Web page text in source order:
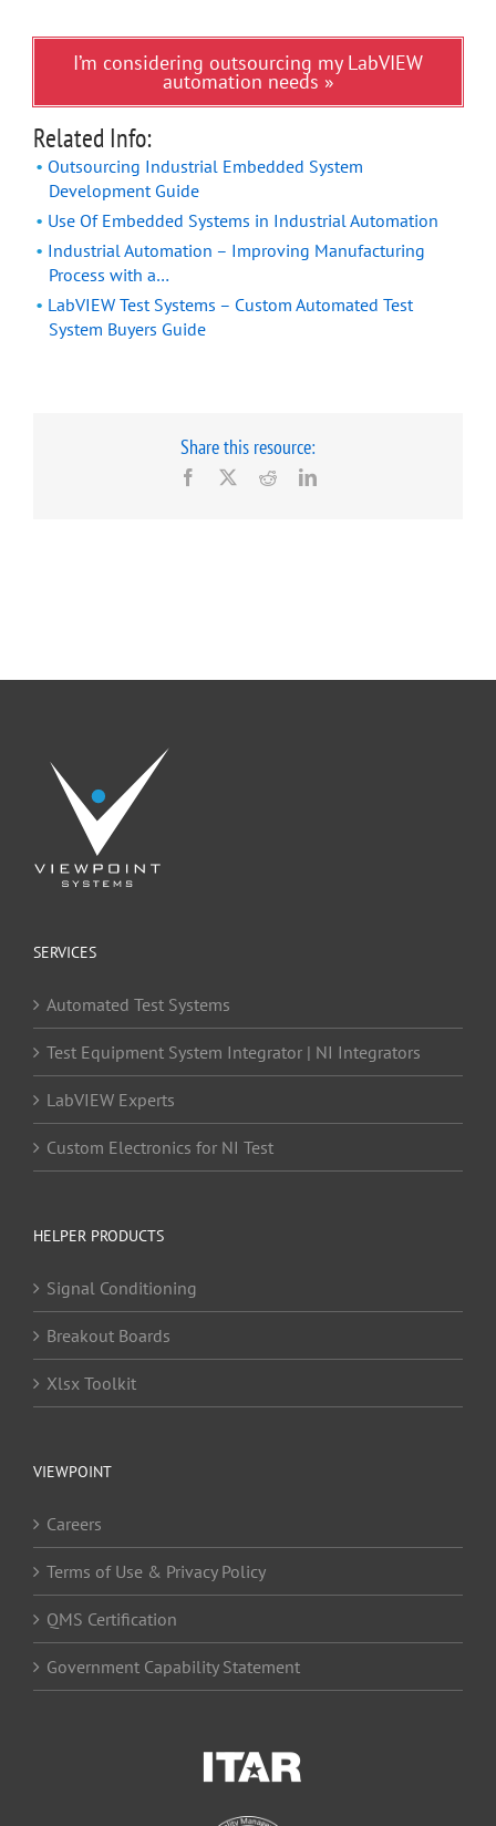
I’m considering outsourcing my LabVIEW
automation needs »
Related Info:
Outsourcing Industrial Embedded System
Development Guide
Use Of Embedded Systems in Industrial Automation
Industrial Automation – Improving Manufacturing
Process with a…
LabVIEW Test Systems – Custom Automated Test
System Buyers Guide
Share this resource:
Facebook RedditLinkedIn
SERVICES
Automated Test Systems
Test Equipment System Integrator | NI Integrators
LabVIEW Experts
Custom Electronics for NI Test
HELPER PRODUCTS
Signal Conditioning
Breakout Boards
Xlsx Toolkit
VIEWPOINT
Careers
Terms of Use & Privacy Policy
QMS Certification
Government Capability Statement